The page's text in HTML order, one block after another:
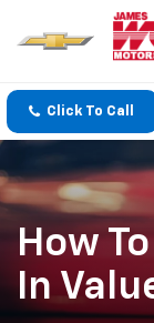
Click To Call
How
In